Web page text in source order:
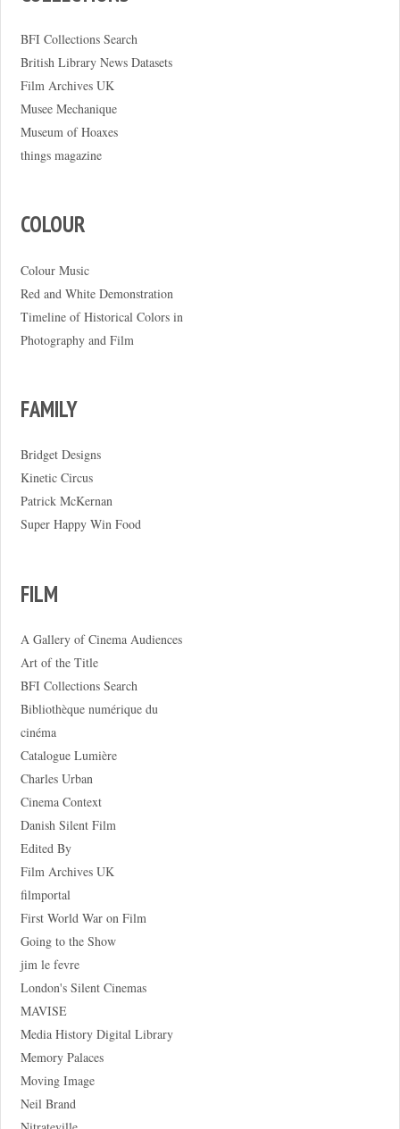
BFI Collections Search
British Library News Datasets
Film Archives UK
Musee Mechanique
Museum of Hoaxes
things magazine
COLOUR
Colour Music
Red and White Demonstration
Timeline of Historical Colors in
Photography and Film
FAMILY
Bridget Designs
Kinetic Circus
Patrick McKernan
Super Happy Win Food
FILM
A Gallery of Cinema Audiences
Art of the Title
BFI Collections Search
Bibliothèque numérique du
cinéma
Catalogue Lumière
Charles Urban
Cinema Context
Danish Silent Film
Edited By
Film Archives UK
filmportal
First World War on Film
Going to the Show
jim le fevre
London's Silent Cinemas
MAVISE
Media History Digital Library
Memory Palaces
Moving Image
Neil Brand